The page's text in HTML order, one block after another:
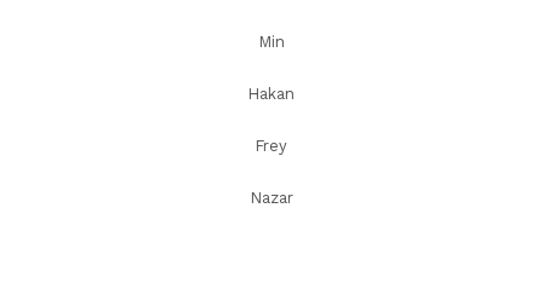
Min
Hakan
Frey
Nazar